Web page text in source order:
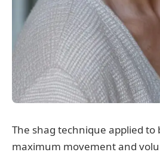
The shag technique applied to
maximum movement and